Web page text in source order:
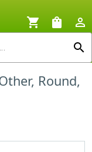
shopping_cart shopping_bag
person_outline
search
Round,